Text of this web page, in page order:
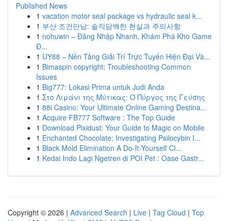
Published News
1 vacation motor seal package vs hydraulic seal k...
1 부산 조건만남: 솔직담백한 현실과 주의사항
1 nohuwin – Đăng Nhập Nhanh, Khám Phá Kho Game
Đ...
1 UY88 – Nền Tảng Giải Trí Trực Tuyến Hiện Đại Và...
1 Bimaspin copyright: Troubleshooting Common
Issues
1 Big777: Lokasi Prima untuk Judi Anda
1 Στο Λιμάνι της Μύτικας: Ο Πύργος της Γεύσης
1 88i Casino: Your Ultimate Online Gaming Destina...
1 Acquire FB777 Software : The Top Guide
1 Download Pixidust: Your Guide to Magic on Mobile
1 Enchanted Chocolate: Investigating Psilocybin I...
1 Black Mold Elimination A Do-It-Yourself Cl...
1 Kedai Indo Lagi Ngetren di POI Pet : Oase Gastr...
Copyright © 2026 | Advanced Search | Live | Tag Cloud | Top